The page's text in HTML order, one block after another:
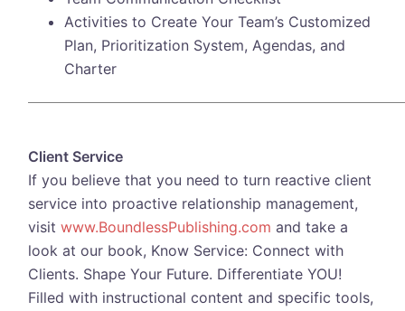
Activities to Create Your Team’s Customized
Plan, Prioritization System, Agendas, and
Charter
Client Service
If you believe that you need to turn reactive client
service into proactive relationship management,
visit www.BoundlessPublishing.com and take a
look at our book, Know Service: Connect with
Clients. Shape Your Future. Differentiate YOU!
Filled with instructional content and specific tools,